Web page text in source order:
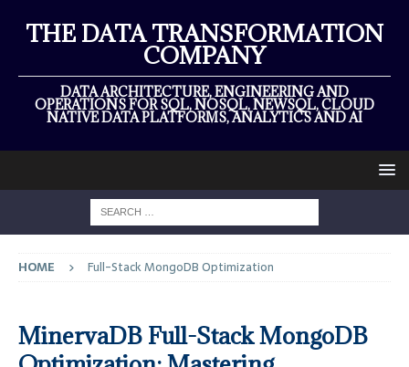
THE DATA TRANSFORMATION
COMPANY
DATA ARCHITECTURE, ENGINEERING AND
OPERATIONS FOR SQL, NOSQL, NEWSQL, CLOUD
NATIVE DATA PLATFORMS, ANALYTICS AND AI
HOME Full-Stack MongoDB Optimization
MinervaDB Full-Stack MongoDB